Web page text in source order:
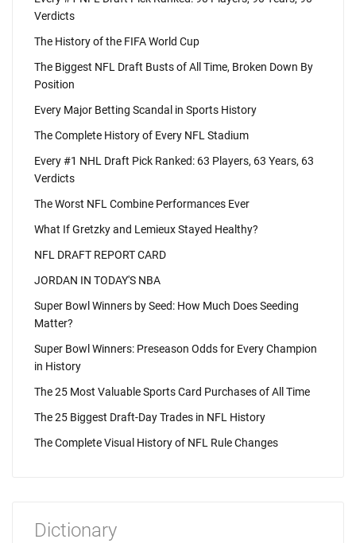
Verdicts
The History of the FIFA World Cup
The Biggest NFL Draft Busts of All Time, Broken Down By
Position
Every Major Betting Scandal in Sports History
The Complete History of Every NFL Stadium
Every #1 NHL Draft Pick Ranked: 63 Players, 63 Years, 63
Verdicts
The Worst NFL Combine Performances Ever
What If Gretzky and Lemieux Stayed Healthy?
NFL DRAFT REPORT CARD
JORDAN IN TODAY'S NBA
Super Bowl Winners by Seed: How Much Does Seeding
Matter?
Super Bowl Winners: Preseason Odds for Every Champion
in History
The 25 Most Valuable Sports Card Purchases of All Time
The 25 Biggest Draft-Day Trades in NFL History
The Complete Visual History of NFL Rule Changes
Dictionary